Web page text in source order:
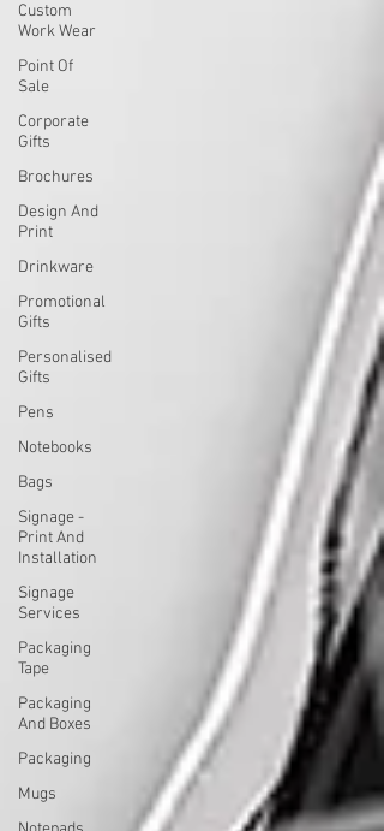
Custom
Work Wear
Point Of
Sale
Corporate
Gifts
Brochures
Design And
Print
Drinkware
Promotional
Gifts
Personalised
Gifts
Pens
Notebooks
Bags
Signage -
Print And
Installation
Signage
Services
Packaging
Tape
Packaging
And Boxes
Packaging
Mugs